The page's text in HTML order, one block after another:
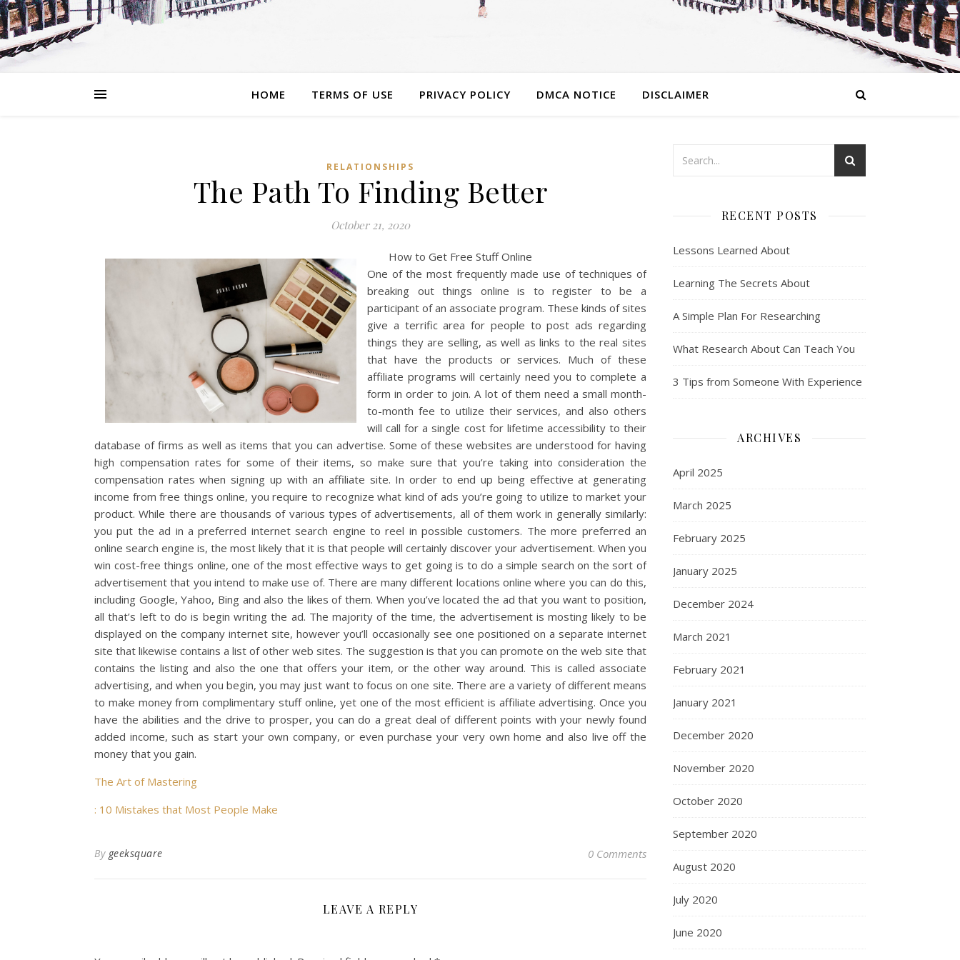
HOME TERMS OF USE PRIVACY POLICY DMCA NOTICE DISCLAIMER
RELATIONSHIPS
The Path To Finding Better
October 21, 2020
How to Get Free Stuff Online
One of the most frequently made use of techniques of
breaking out things online is to register to be a
participant of an associate program. These kinds of sites
give a terrific area for people to post ads regarding
things they are selling, as well as links to the real sites
that have the products or services. Much of these
affiliate programs will certainly need you to complete a
form in order to join. A lot of them need a small month-
to-month fee to utilize their services, and also others
will call for a single cost for lifetime accessibility to their
database of firms as well as items that you can advertise. Some of these websites are understood for having
high compensation rates for some of their items, so make sure that you’re taking into consideration the
compensation rates when signing up with an affiliate site. In order to end up being effective at generating
income from free things online, you require to recognize what kind of ads you’re going to utilize to market your
product. While there are thousands of various types of advertisements, all of them work in generally similarly:
you put the ad in a preferred internet search engine to reel in possible customers. The more preferred an
online search engine is, the most likely that it is that people will certainly discover your advertisement. When you
win cost-free things online, one of the most effective ways to get going is to do a simple search on the sort of
advertisement that you intend to make use of. There are many different locations online where you can do this,
including Google, Yahoo, Bing and also the likes of them. When you’ve located the ad that you want to position,
all that’s left to do is begin writing the ad. The majority of the time, the advertisement is mosting likely to be
displayed on the company internet site, however you’ll occasionally see one positioned on a separate internet
site that likewise contains a list of other web sites. The suggestion is that you can promote on the web site that
contains the listing and also the one that offers your item, or the other way around. This is called associate
advertising, and when you begin, you may just want to focus on one site. There are a variety of different means
to make money from complimentary stuff online, yet one of the most efficient is affiliate advertising. Once you
have the abilities and the drive to prosper, you can do a great deal of different points with your newly found
added income, such as start your own company, or even purchase your very own home and also live off the
money that you gain.
The Art of Mastering
: 10 Mistakes that Most People Make
By geeksquare 0 Comments
LEAVE A REPLY
RECENT POSTS
Lessons Learned About
Learning The Secrets About
A Simple Plan For Researching
What Research About Can Teach You
3 Tips from Someone With Experience
ARCHIVES
April 2025
March 2025
February 2025
January 2025
December 2024
March 2021
February 2021
January 2021
December 2020
November 2020
October 2020
September 2020
August 2020
July 2020
June 2020